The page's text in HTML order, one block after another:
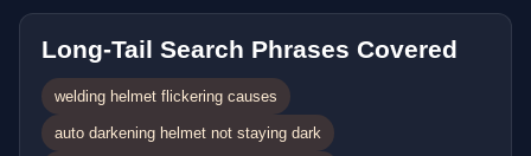
Long-Tail Search Phrases Covered
welding helmet flickering causes
auto darkening helmet not staying dark